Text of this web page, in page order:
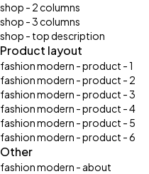
shop - 2 columns
shop - 3 columns
shop - top description
Product layout
fashion modern - product - 1
fashion modern - product - 2
fashion modern - product - 3
fashion modern - product - 4
fashion modern - product - 5
fashion modern - product - 6
Other
fashion modern - about